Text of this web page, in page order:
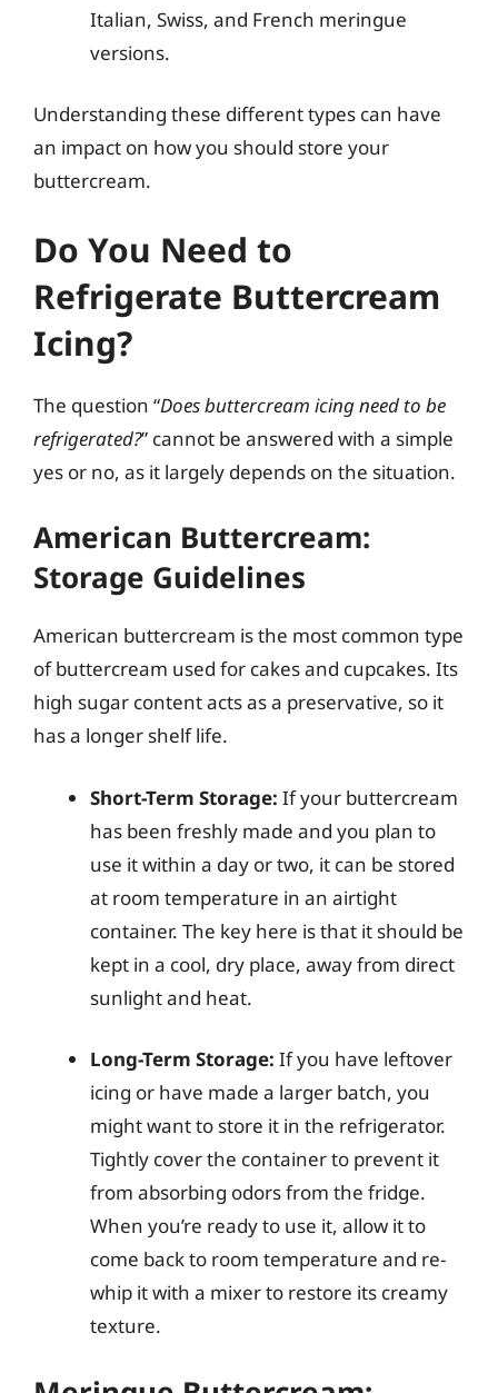
Italian, Swiss, and French meringue
versions.
Understanding these different types can have
an impact on how you should store your
buttercream.
Do You Need to
Refrigerate Buttercream
Icing?
The question “Does buttercream icing need to be
refrigerated?” cannot be answered with a simple
yes or no, as it largely depends on the situation.
American Buttercream:
Storage Guidelines
American buttercream is the most common type
of buttercream used for cakes and cupcakes. Its
high sugar content acts as a preservative, so it
has a longer shelf life.
Short-Term Storage: If your buttercream
has been freshly made and you plan to
use it within a day or two, it can be stored
at room temperature in an airtight
container. The key here is that it should be
kept in a cool, dry place, away from direct
sunlight and heat.
Long-Term Storage: If you have leftover
icing or have made a larger batch, you
might want to store it in the refrigerator.
Tightly cover the container to prevent it
from absorbing odors from the fridge.
When you’re ready to use it, allow it to
come back to room temperature and re-
whip it with a mixer to restore its creamy
texture.